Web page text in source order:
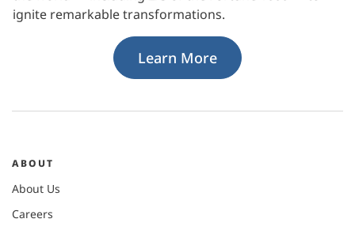
ignite remarkable transformations.
Learn More
ABOUT
About Us
Careers